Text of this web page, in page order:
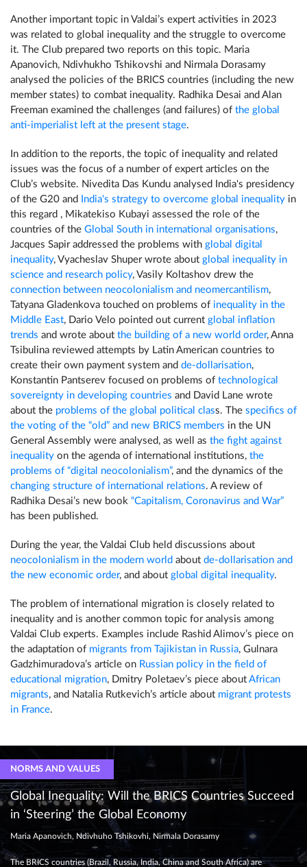
Another important topic in Valdai’s expert activities in 2023
was related to global inequality and the struggle to overcome
it. The Club prepared two reports on this topic. Maria
Apanovich, Ndivhukho Tshikovshi and Nirmala Dorasamy
analysed the policies of the BRICS countries (including the new
member states) to combat inequality. Radhika Desai and Alan
Freeman examined the challenges (and failures) of the global
anti-imperialist left at the present stage.
In addition to the reports, the topic of inequality and related
issues was the focus of a number of expert articles on the
Club’s website. Nivedita Das Kundu analysed India's presidency
of the G20 and
India's strategy to overcome global inequality in
this regard , Mikatekiso Kubayi assessed the role of the
countries of the Global South in international organisations,
Jacques Sapir addressed the problems with global digital
inequality, Vyacheslav Shuper wrote about global inequality in
science and research policy, Vasily Koltashov drew the
connection between neocolonialism and neomercantilism,
Tatyana Gladenkova touched on problems of inequality in the
Middle East, Dario Velo pointed out current global inflation
trends and wrote about the building of a new world order, Anna
Tsibulina reviewed attempts by Latin American countries to
create their own payment system and de-dollarisation,
Konstantin Pantserev focused on problems of technological
sovereignty in developing countries and David Lane wrote
about the problems of the global political class. The specifics of
the voting of the “old” and new BRICS members in the UN
General Assembly were analysed, as well as the fight against
inequality on the agenda of international institutions, the
problems of “digital neocolonialism”, and the dynamics of the
changing structure of international relations. A review of
Radhika Desai’s new book “Capitalism, Coronavirus and War”
has been published.
During the year, the Valdai Club held discussions about
neocolonialism in the modern world about de-dollarisation and
the new economic order, and about global digital inequality.
The problem of international migration is closely related to
inequality and is another common topic for analysis among
Valdai Club experts. Examples include Rashid Alimov’s piece on
the adaptation of migrants from Tajikistan in Russia, Gulnara
Gadzhimuradova’s article on Russian policy in the field of
educational migration, Dmitry Poletaev’s piece about African
migrants, and Natalia Rutkevich’s article about migrant protests
in France.
NORMS AND VALUES
Global Inequality: Will the BRICS Countries Succeed
in ‘Steering’ the Global Economy
Maria Apanovich, Ndivhuho Tshikovhi, Nirmala Dorasamy
The BRICS countries (Brazil, Russia, India, China and South Africa) are